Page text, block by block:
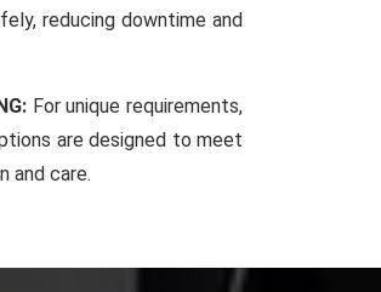
reducing downtime and
For unique requirements,
are designed to meet
and care.